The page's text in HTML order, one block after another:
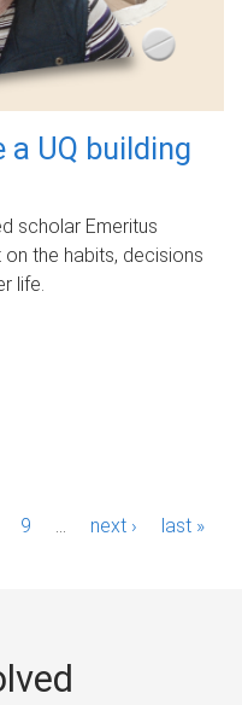
UQ building
scholar Emeritus
the habits, decisions
life.
9 next › last »